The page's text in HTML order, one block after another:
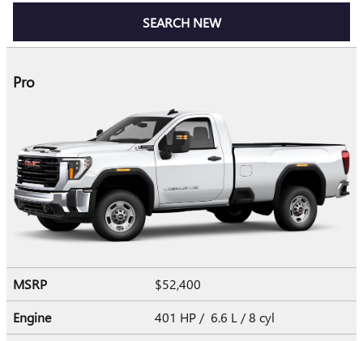
SEARCH NEW
Pro
MSRP
$52,400
Engine
401 HP / 6.6 L / 8 cyl